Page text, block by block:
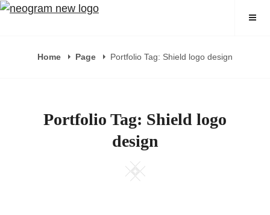
Skip
Neogram
Home Page Portfolio Tag: Shield logo design
Portfolio Tag: Shield logo
design
Square